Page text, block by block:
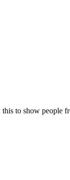
to show people